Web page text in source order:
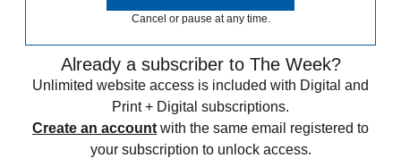
Cancel or pause at any time.
Already a subscriber to The Week?
Unlimited website access is included with Digital and
Print + Digital subscriptions.
Create an account with the same email registered to
your subscription to unlock access.